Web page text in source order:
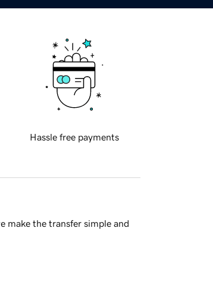
Hassle free payments
make the transfer simple and